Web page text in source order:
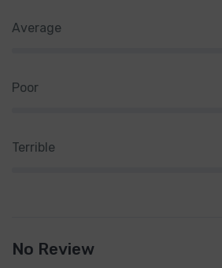
Average
Poor
Terrible
No Review